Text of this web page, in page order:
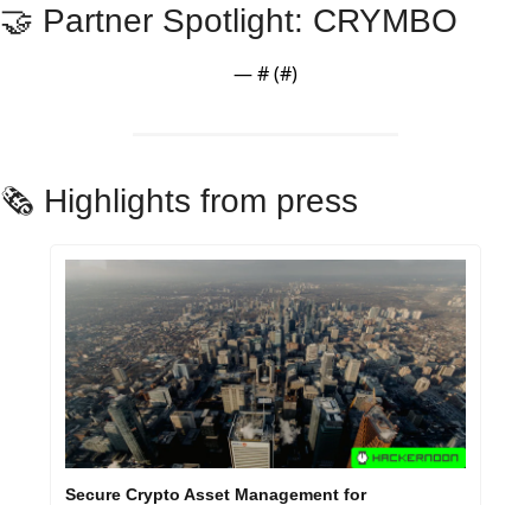
🤝 Partner Spotlight: CRYMBO
— # (#)
🗞️ Highlights from press
Secure Crypto Asset Management for